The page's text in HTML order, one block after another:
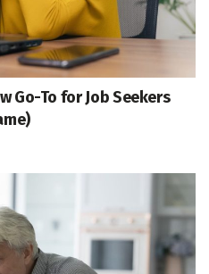
Go-To for Job Seekers